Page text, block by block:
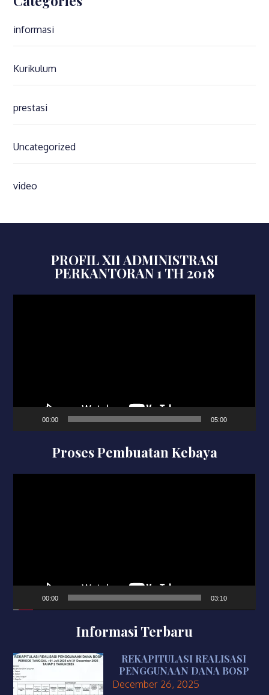
informasi
Kurikulum
prestasi
Uncategorized
video
PROFIL XII ADMINISTRASI
PERKANTORAN 1 TH 2018
00:00 05:00
Proses Pembuatan Kebaya
00:00 03:10
Informasi Terbaru
REKAPITULASI REALISASI
PENGGUNAAN DANA BOSP
December 26, 2025